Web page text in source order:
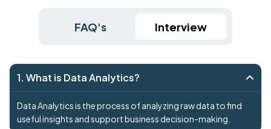
FAQ's Interview
1. What is Data Analytics?
Data Analytics is the process of analyzing raw data to find
useful insights and support business decision-making.